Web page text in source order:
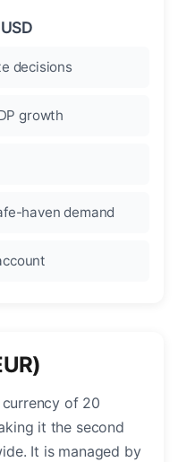
decisions
growth
haven demand
of 20
it the second
It is managed by